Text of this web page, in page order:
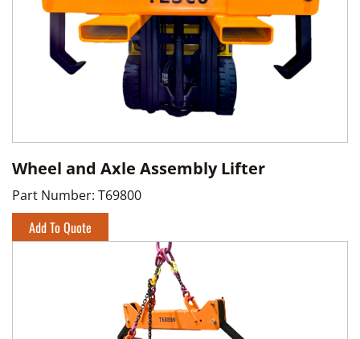
Wheel and Axle Assembly Lifter
Part Number: T69800
Add To Quote